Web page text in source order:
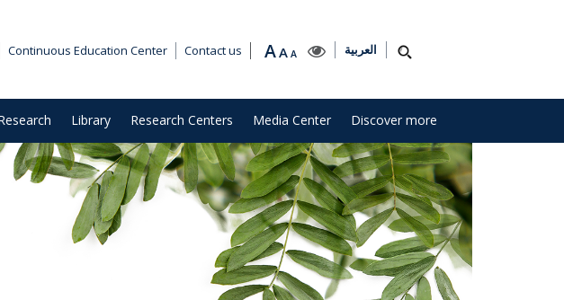
العربية AA A
Continuous Education Center Contact us
Library Research Centers Media Center Discover more